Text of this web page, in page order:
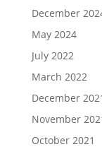
December
May 2024
July 2022
March 2022
December
November
October 2021